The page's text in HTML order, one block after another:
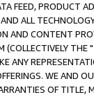
FEED, PRODUCT
ALL
AND CONTENT
(COLLECTIVELY THE "
ANY
WE AND
OF